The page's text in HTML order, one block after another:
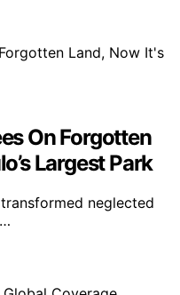
On Forgotten
Largest Park
neglected